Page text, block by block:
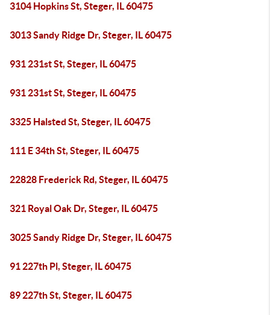
3104 Hopkins St, Steger, IL 60475
3013 Sandy Ridge Dr, Steger, IL 60475
931 231st St, Steger, IL 60475
931 231st St, Steger, IL 60475
3325 Halsted St, Steger, IL 60475
111 E 34th St, Steger, IL 60475
22828 Frederick Rd, Steger, IL 60475
321 Royal Oak Dr, Steger, IL 60475
3025 Sandy Ridge Dr, Steger, IL 60475
91 227th Pl, Steger, IL 60475
89 227th St, Steger, IL 60475